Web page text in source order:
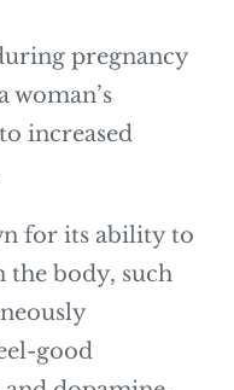
pregnancy
woman’s
increased
for its ability to
the body, such
good